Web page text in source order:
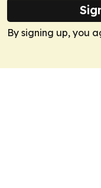
By signing up, you